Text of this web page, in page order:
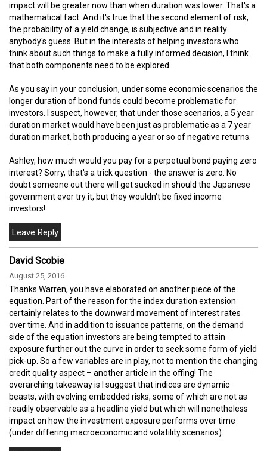
impact will be greater now than when duration was lower. That's a
mathematical fact. And it's true that the second element of risk,
the probability of a yield change, is subjective and in reality
anybody's guess. But in the interests of helping investors who
think about such things to make a fully informed decision, I think
that both components need to be explored.
As you say in your conclusion, under some economic scenarios the
longer duration of bond funds could become problematic for
investors. I suspect, however, that under those scenarios, a 5 year
duration market would have been just as problematic as a 7 year
duration market, both producing a year or so of negative returns.
Ashley, how much would you pay for a perpetual bond paying zero
interest? Sorry, that's a trick question - the answer is zero. No
doubt someone out there will get sucked in should the Japanese
government ever try it, but they wouldn't be fixed income
investors!
David Scobie
August 25, 2016
Thanks Warren, you have elaborated on another piece of the
equation. Part of the reason for the index duration extension
certainly relates to the downward movement of interest rates
over time. And in addition to issuance patterns, on the demand
side of the equation investors are being tempted to attain
exposure further out the curve in order to seek some form of yield
pick-up. So a few variables are in play, not to mention the changing
credit quality aspect – another article in the offing! The
overarching takeaway is I suggest that indices are dynamic
beasts, with evolving embedded risks, some of which are not as
readily observable as a headline yield but which will nonetheless
impact on how the investment exposure performs over time
(under differing macroeconomic and volatility scenarios).